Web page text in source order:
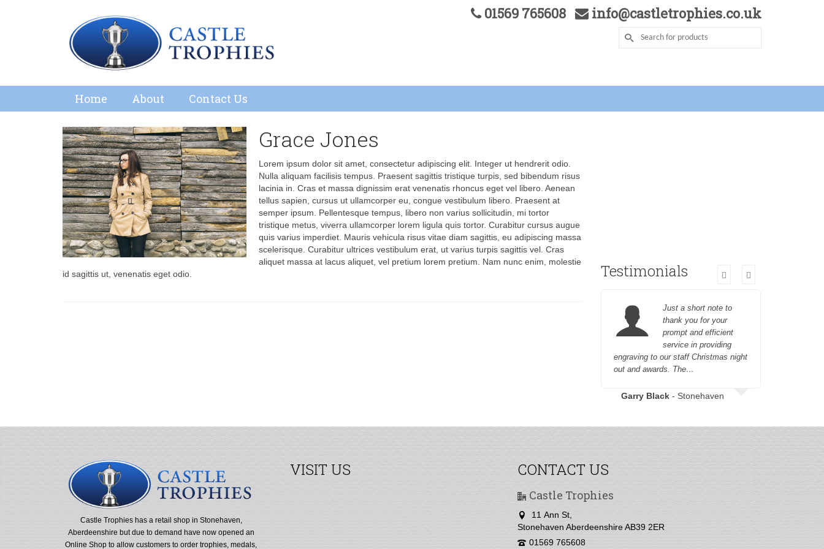
01569 765608 info@castletrophies.co.uk
Home About Contact Us
Grace Jones
Lorem ipsum dolor sit amet, consectetur adipiscing elit. Integer ut hendrerit odio.
Nulla aliquam facilisis tempus. Praesent sagittis tristique turpis, sed bibendum risus
lacinia in. Cras et massa dignissim erat venenatis rhoncus eget vel libero. Aenean
tellus sapien, cursus ut ullamcorper eu, congue vestibulum libero. Praesent at
semper ipsum. Pellentesque tempus, libero non varius sollicitudin, mi tortor
tristique metus, viverra ullamcorper lorem ligula quis tortor. Curabitur cursus augue
quis varius imperdiet. Mauris vehicula risus vitae diam sagittis, eu adipiscing massa
scelerisque. Curabitur ultrices vestibulum erat, ut varius turpis sagittis vel. Cras
aliquet massa at lacus aliquet, vel pretium lorem pretium. Nam nunc enim, molestie
id sagittis ut, venenatis eget odio.
Testimonials
Just a short note to
thank you for your
prompt and efficient
service in providing
engraving to our staff Christmas night
out and awards. The…
Garry Black - Stonehaven
Castle Trophies has a retail shop in Stonehaven,
Aberdeenshire but due to demand have now opened an
Online Shop to allow customers to order trophies, medals,
VISIT US CONTACT US
Castle Trophies
11 Ann St,
Stonehaven Aberdeenshire AB39 2ER
01569 765608